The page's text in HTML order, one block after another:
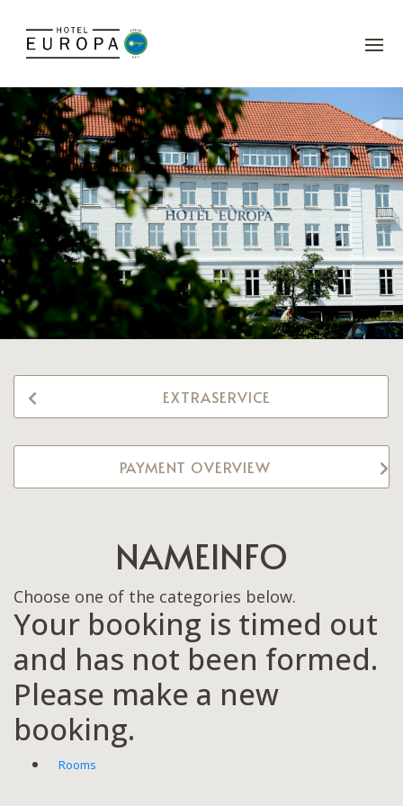
EXTRASERVICE
PAYMENT OVERVIEW
NAMEINFO
Choose one of the categories below.
Your booking is timed out
and has not been formed.
Please make a new
booking.
Rooms